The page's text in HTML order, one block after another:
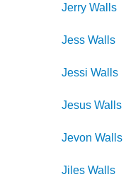
Jerry Walls
Jess Walls
Jessi Walls
Jesus Walls
Jevon Walls
Jiles Walls